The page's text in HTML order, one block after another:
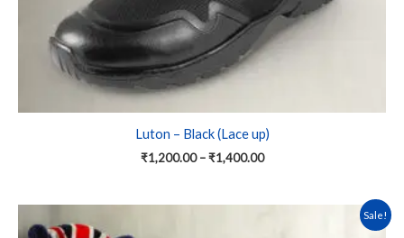
Luton – Black (Lace up)
₹1,200.00 – ₹1,400.00
product
page
Sale!